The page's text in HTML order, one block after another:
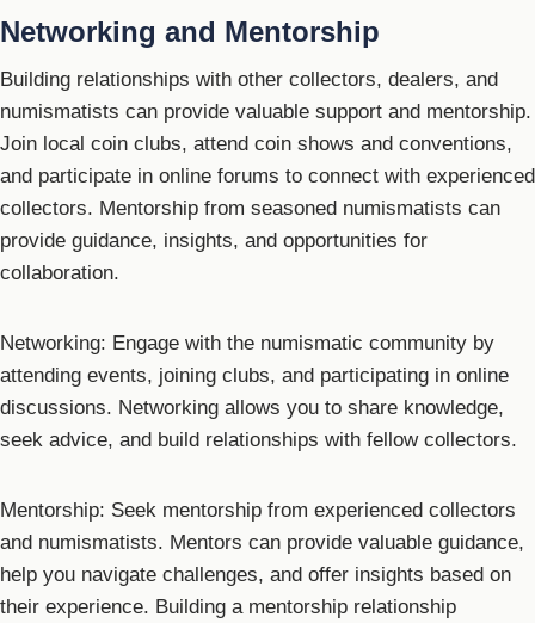
Networking and Mentorship
Building relationships with other collectors, dealers, and
numismatists can provide valuable support and mentorship.
Join local coin clubs, attend coin shows and conventions,
and participate in online forums to connect with experienced
collectors. Mentorship from seasoned numismatists can
provide guidance, insights, and opportunities for
collaboration.
Networking: Engage with the numismatic community by
attending events, joining clubs, and participating in online
discussions. Networking allows you to share knowledge,
seek advice, and build relationships with fellow collectors.
Mentorship: Seek mentorship from experienced collectors
and numismatists. Mentors can provide valuable guidance,
help you navigate challenges, and offer insights based on
their experience. Building a mentorship relationship